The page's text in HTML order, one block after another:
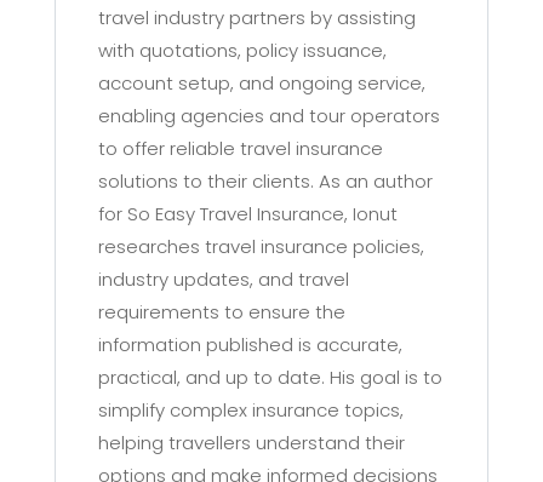
travel industry partners by assisting
with quotations, policy issuance,
account setup, and ongoing service,
enabling agencies and tour operators
to offer reliable travel insurance
solutions to their clients. As an author
for So Easy Travel Insurance, Ionut
researches travel insurance policies,
industry updates, and travel
requirements to ensure the
information published is accurate,
practical, and up to date. His goal is to
simplify complex insurance topics,
helping travellers understand their
options and make informed decisions